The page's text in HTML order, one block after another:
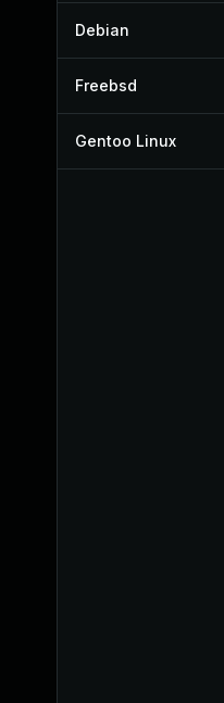
Debian
Freebsd
Gentoo Linux